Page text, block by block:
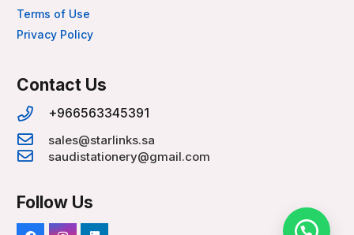
Terms of Use
Privacy Policy
Contact Us
+966563345391
sales@starlinks.sa
saudistationery@gmail.com
Follow Us